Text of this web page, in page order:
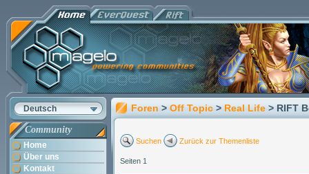
Deutsch
Community
Home
Über uns
Kontakt
Foren > Off Topic > Real Life > RIFT
Suchen Zurück zur Themenliste
Seiten 1